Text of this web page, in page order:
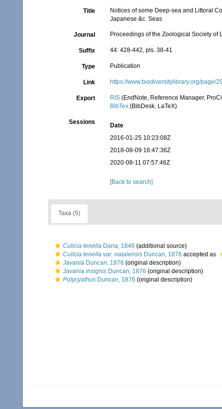
Title
Notices of some Deep-sea and Littoral
Japanese &c. Seas
Journal Proceedings of the Zoological Society of
Suffix 44: 428-442, pls. 38-41
Type Publication
Link https://www.biodiversitylibrary.org/page/
Export RIS (EndNote, Reference Manager,
BibTex (BibDesk, LaTeX)
Sessions
Date
2016-01-25 10:23:08Z
2018-08-09 16:47:36Z
2020-08-11 07:57:46Z
[Back to search]
Taxa (5)
Culicia tenella Dana, 1846 (additional source)
Culicia tenella var. natalensis Duncan, 1876 accepted as
Javania Duncan, 1876 (original description)
Javania insignis Duncan, 1876 (original description)
Polycyathus Duncan, 1876 (original description)